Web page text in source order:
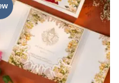
Add to
Wishlist